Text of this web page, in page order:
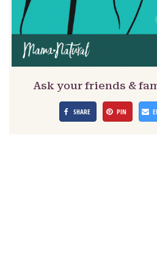
Ask your friends &
SHARE PIN